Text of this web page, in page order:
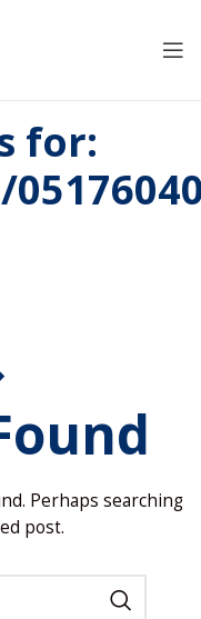
for:
Perhaps searching
post.